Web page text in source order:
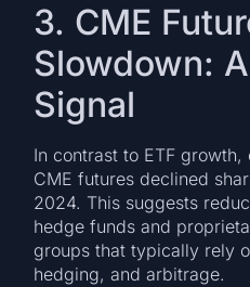
3. CME
Slowdown:
Signal
In contrast to ETF
CME futures declined
2024. This suggests
hedge funds and
groups that typically rely
hedging, and arbitrage.